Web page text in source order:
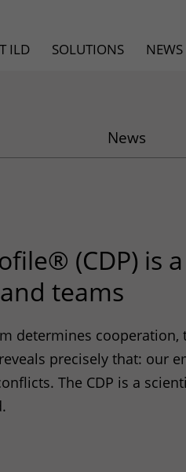
ILD SOLUTIONS NEWS
News
(CDP) is a
teams
determines cooperation,
precisely that: our
The CDP is a